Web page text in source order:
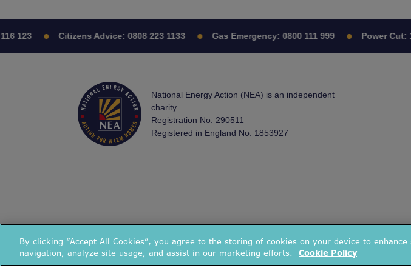
123 Citizens Advice: 0808 223 1133 Gas Emergency: 0800 111 999 Power Cut:
National Energy Action (NEA) is an independent
charity
Registration No. 290511
Registered in England No. 1853927
By clicking “Accept All Cookies”, you agree to the storing of cookies on your device to enhance
navigation, analyze site usage, and assist in our marketing efforts.
Cookie Policy